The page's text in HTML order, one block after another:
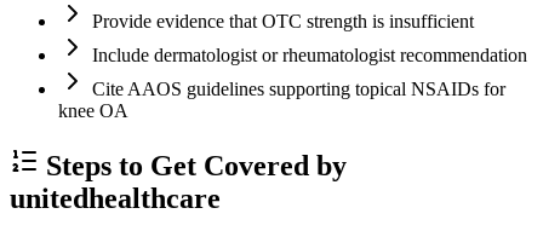
Provide evidence that OTC strength is insufficient
Include dermatologist or rheumatologist recommendation
Cite AAOS guidelines supporting topical NSAIDs for
knee OA
Steps to Get Covered by
unitedhealthcare